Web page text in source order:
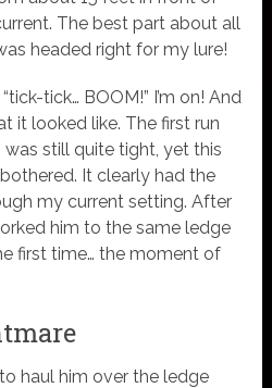
The best part about all
headed right for my lure!
tick… BOOM!” I’m on! And
it looked like. The first run
still quite tight, yet this
It clearly had the
my current setting. After
him to the same ledge
first time… the moment of
haul him over the ledge